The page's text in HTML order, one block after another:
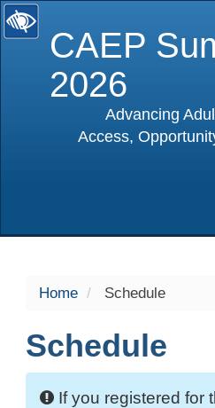
CAEP
2026
Advancing
Access,
Home Schedule
Schedule
If you registered for